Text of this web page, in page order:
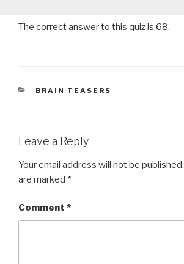
The correct answer to this quiz is 68.
CATEGORIES
BRAIN TEASERS
Leave a Reply
Your email address will not be published.
are marked *
Comment *